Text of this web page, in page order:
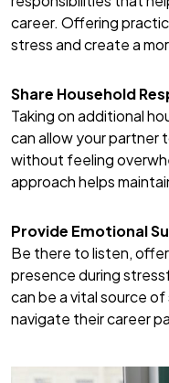
career. Offering
stress and create a
Share Household
Taking on additional
can allow your partner
without feeling
approach helps
Provide Emotional
Be there to listen,
presence during
can be a vital source
navigate their career